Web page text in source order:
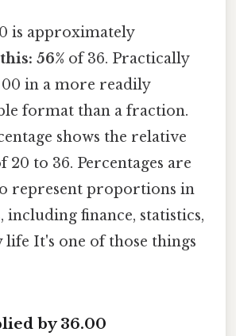
is approximately
56% of 36. Practically
00 in a more readily
format than a fraction.
shows the relative
to 36. Percentages are
represent proportions in
including finance, statistics,
life It's one of those things
by 36.00